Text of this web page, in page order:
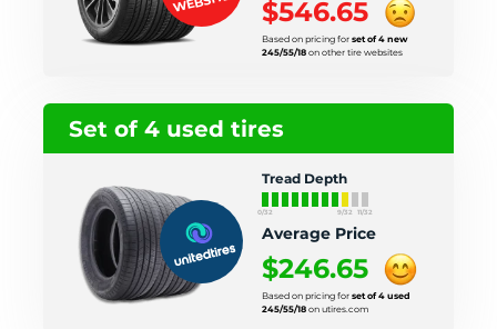
$546.65
Based on pricing for set of 4 new
245/55/18 on other tire websites
Set of 4 used tires
Tread Depth
0/32 9/32 11/32
Average Price
$246.65
Based on pricing for set of 4 used
245/55/18 on utires.com